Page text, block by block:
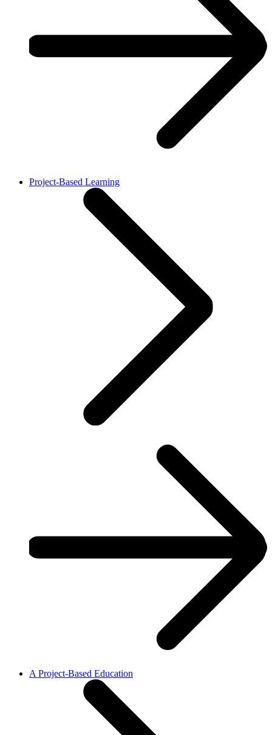
Project-Based Learning
A Project-Based Education